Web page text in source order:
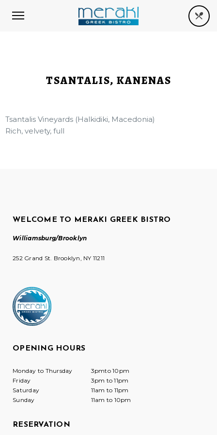
TSANTALIS, KANENAS
Tsantalis Vineyards (Halkidiki, Macedonia)
Rich, velvety, full
WELCOME TO MERAKI GREEK BISTRO
Williamsburg/Brooklyn
252 Grand St. Brooklyn, NY 11211
OPENING HOURS
Monday to Thursday
3pmto 10pm
Friday
3pm to 11pm
Saturday
11am to 11pm
Sunday
11am to 10pm
RESERVATION